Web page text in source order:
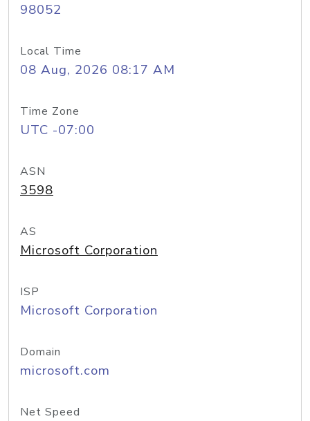
98052
Local Time
08 Aug, 2026 08:17 AM
Time Zone
UTC -07:00
ASN
3598
AS
Microsoft Corporation
ISP
Microsoft Corporation
Domain
microsoft.com
Net Speed